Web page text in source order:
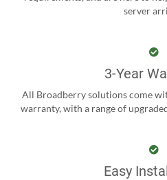
server
3-Year
All Broadberry solutions come
warranty, with a range of
Easy